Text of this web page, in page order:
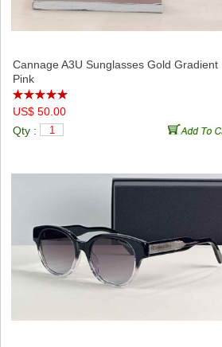
Cannage A3U Sunglasses Gold Gradient
Pink
US$ 50.00
Qty :